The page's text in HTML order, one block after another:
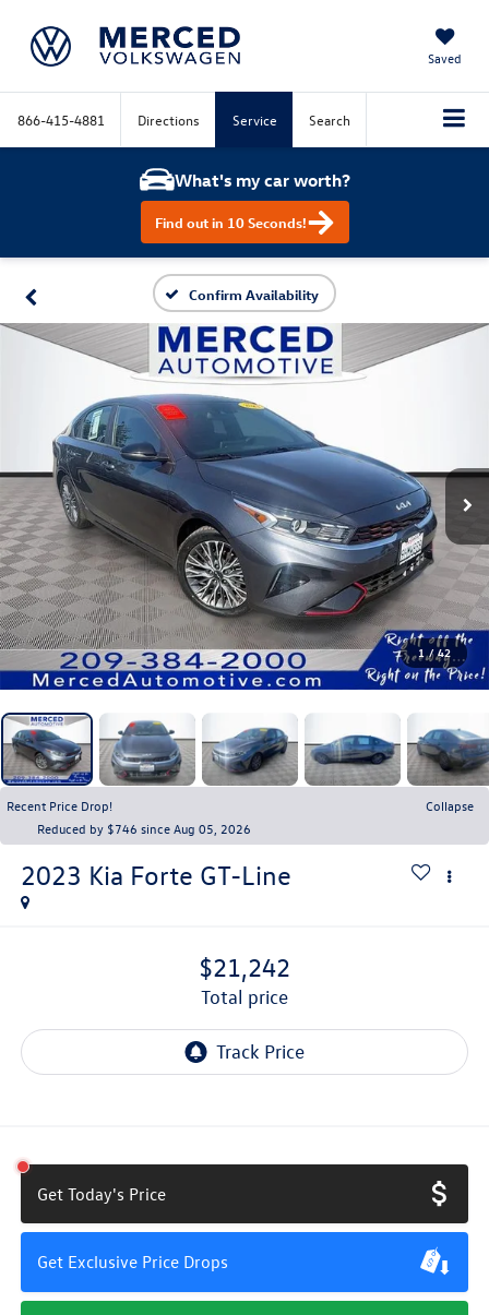
Saved
866-415-4881 Directions Service Search
What's my car worth?
Find out in 10 Seconds!
Confirm Availability
1 / 42
Recent Price Drop!
Collapse
Reduced by $746 since Aug 05, 2026
2023 Kia Forte GT-Line
$21,242
total price
Get Today's Price
Get Exclusive Price Drops